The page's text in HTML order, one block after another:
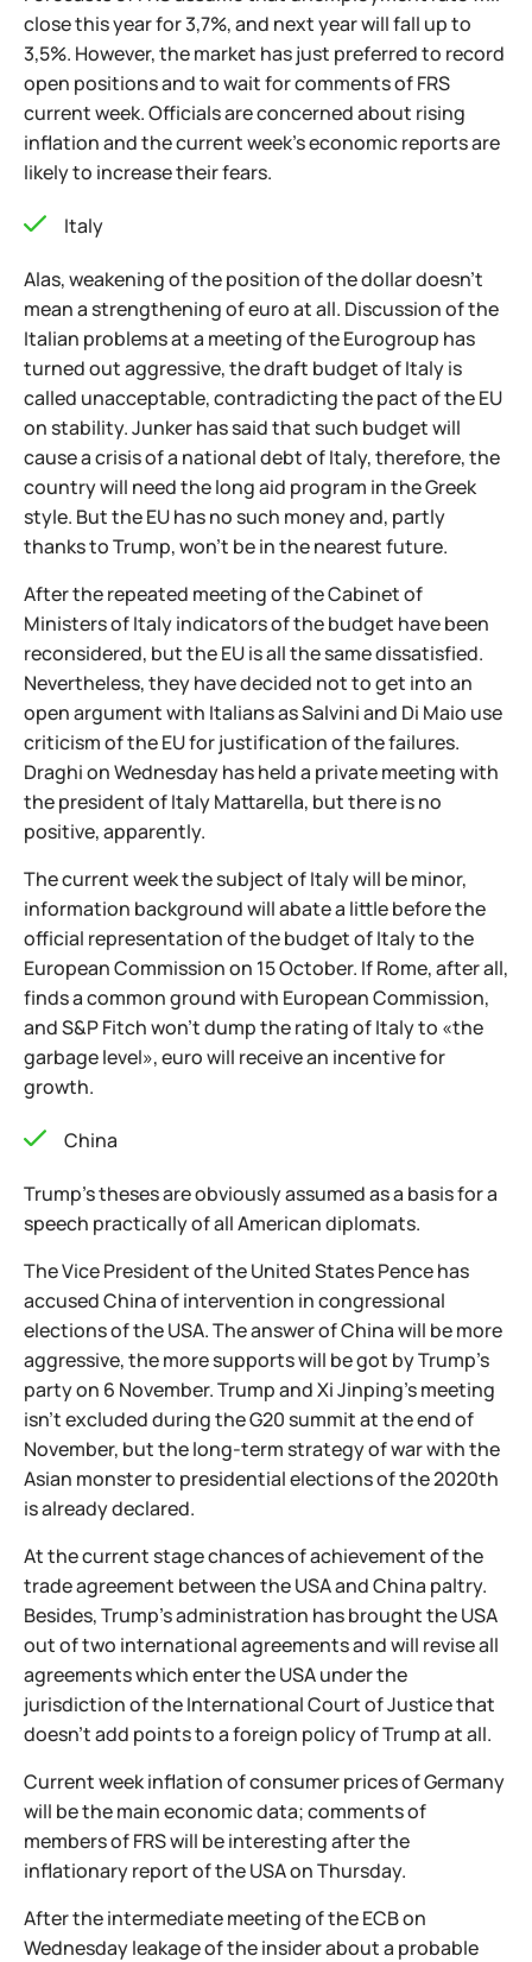
close this year for 3,7%, and next year will fall up to
3,5%. However, the market has just preferred to record
open positions and to wait for comments of FRS
current week. Officials are concerned about rising
inflation and the current week’s economic reports are
likely to increase their fears.
Italy
Alas, weakening of the position of the dollar doesn't
mean a strengthening of euro at all. Discussion of the
Italian problems at a meeting of the Eurogroup has
turned out aggressive, the draft budget of Italy is
called unacceptable, contradicting the pact of the EU
on stability. Junker has said that such budget will
cause a crisis of a national debt of Italy, therefore, the
country will need the long aid program in the Greek
style. But the EU has no such money and, partly
thanks to Trump, won't be in the nearest future.
After the repeated meeting of the Cabinet of
Ministers of Italy indicators of the budget have been
reconsidered, but the EU is all the same dissatisfied.
Nevertheless, they have decided not to get into an
open argument with Italians as Salvini and Di Maio use
criticism of the EU for justification of the failures.
Draghi on Wednesday has held a private meeting with
the president of Italy Mattarella, but there is no
positive, apparently.
The current week the subject of Italy will be minor,
information background will abate a little before the
official representation of the budget of Italy to the
European Commission on 15 October. If Rome, after all,
finds a common ground with European Commission,
and S&P Fitch won't dump the rating of Italy to «the
garbage level», euro will receive an incentive for
growth.
China
Trump's theses are obviously assumed as a basis for a
speech practically of all American diplomats.
The Vice President of the United States Pence has
accused China of intervention in congressional
elections of the USA. The answer of China will be more
aggressive, the more supports will be got by Trump's
party on 6 November. Trump and Xi Jinping's meeting
isn't excluded during the G20 summit at the end of
November, but the long-term strategy of war with the
Asian monster to presidential elections of the 2020th
is already declared.
At the current stage chances of achievement of the
trade agreement between the USA and China paltry.
Besides, Trump's administration has brought the USA
out of two international agreements and will revise all
agreements which enter the USA under the
jurisdiction of the International Court of Justice that
doesn't add points to a foreign policy of Trump at all.
Current week inflation of consumer prices of Germany
will be the main economic data; comments of
members of FRS will be interesting after the
inflationary report of the USA on Thursday.
After the intermediate meeting of the ECB on
Wednesday leakage of the insider about a probable